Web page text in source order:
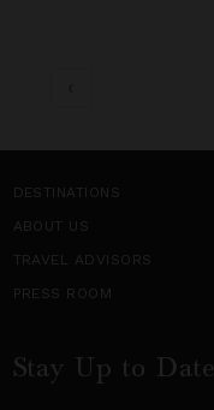
DESTINATIONS
ABOUT US
TRAVEL ADVISORS
PRESS ROOM
Stay Up to Date